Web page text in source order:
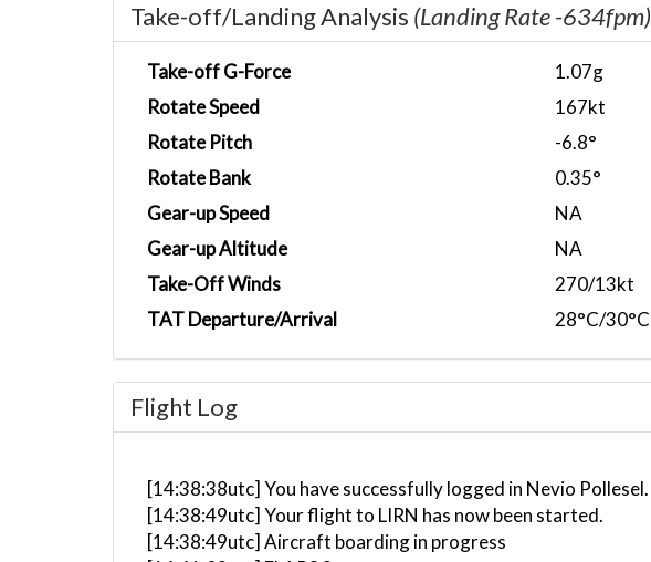
Take-off/Landing Analysis (Landing Rate -634fpm)
Take-off G-Force
1.07g
Rotate Speed
167kt
Rotate Pitch
-6.8°
Rotate Bank
0.35°
Gear-up Speed
NA
Gear-up Altitude
NA
Take-Off Winds
270/13kt
TAT Departure/Arrival
28°C/30°C
Flight Log
[14:38:38utc] You have successfully logged in Nevio Pollesel.
[14:38:49utc] Your flight to LIRN has now been started.
[14:38:49utc] Aircraft boarding in progress